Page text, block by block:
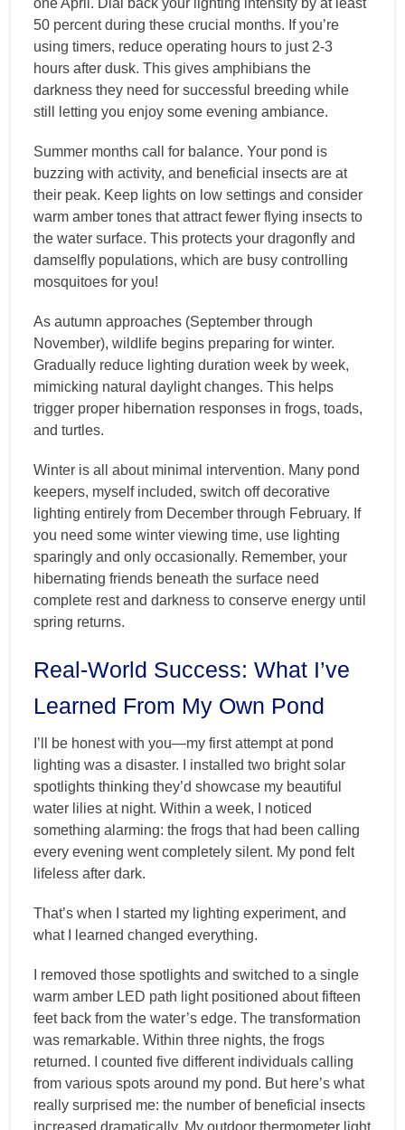
one April. Dial back your lighting intensity by at least
50 percent during these crucial months. If you’re
using timers, reduce operating hours to just 2-3
hours after dusk. This gives amphibians the
darkness they need for successful breeding while
still letting you enjoy some evening ambiance.
Summer months call for balance. Your pond is
buzzing with activity, and beneficial insects are at
their peak. Keep lights on low settings and consider
warm amber tones that attract fewer flying insects to
the water surface. This protects your dragonfly and
damselfly populations, which are busy controlling
mosquitoes for you!
As autumn approaches (September through
November), wildlife begins preparing for winter.
Gradually reduce lighting duration week by week,
mimicking natural daylight changes. This helps
trigger proper hibernation responses in frogs, toads,
and turtles.
Winter is all about minimal intervention. Many pond
keepers, myself included, switch off decorative
lighting entirely from December through February. If
you need some winter viewing time, use lighting
sparingly and only occasionally. Remember, your
hibernating friends beneath the surface need
complete rest and darkness to conserve energy until
spring returns.
Real-World Success: What I’ve
Learned From My Own Pond
I’ll be honest with you—my first attempt at pond
lighting was a disaster. I installed two bright solar
spotlights thinking they’d showcase my beautiful
water lilies at night. Within a week, I noticed
something alarming: the frogs that had been calling
every evening went completely silent. My pond felt
lifeless after dark.
That’s when I started my lighting experiment, and
what I learned changed everything.
I removed those spotlights and switched to a single
warm amber LED path light positioned about fifteen
feet back from the water’s edge. The transformation
was remarkable. Within three nights, the frogs
returned. I counted five different individuals calling
from various spots around my pond. But here’s what
really surprised me: the number of beneficial insects
increased dramatically. My outdoor thermometer light